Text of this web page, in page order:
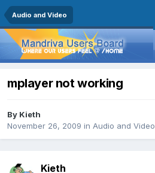
Audio and Video
mplayer not working
By Kieth
November 26, 2009 in Audio and Video
Kieth